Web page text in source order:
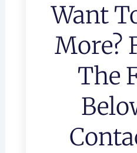
Want
More?
The